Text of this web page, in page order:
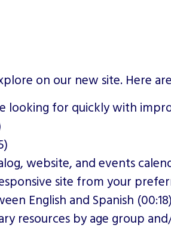
on our new site. Here
looking for quickly with
website, and events
site from your
English and Spanish (00:18)
resources by age group